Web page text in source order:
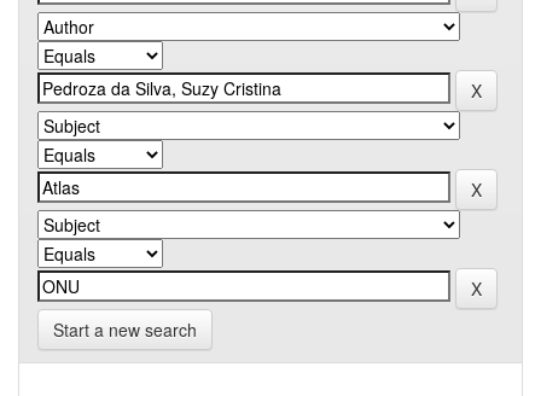
Start a new search